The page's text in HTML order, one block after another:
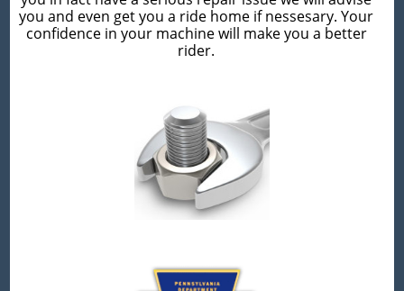
you and even get you a ride home if nessesary. Your
confidence in your machine will make you a better
rider.